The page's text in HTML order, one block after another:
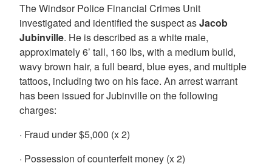
The Windsor Police Financial Crimes Unit
investigated and identified the suspect asJacob
Jubinville. He is described as a white male,
approximately 6’ tall, 160 lbs, with a medium build,
wavy brown hair, a full beard, blue eyes, and multiple
tattoos, including two on his face. An arrest warrant
has been issued for Jubinville on the following
charges:
· Fraud under $5,000 (x 2)
· Possession of counterfeit money (x 2)